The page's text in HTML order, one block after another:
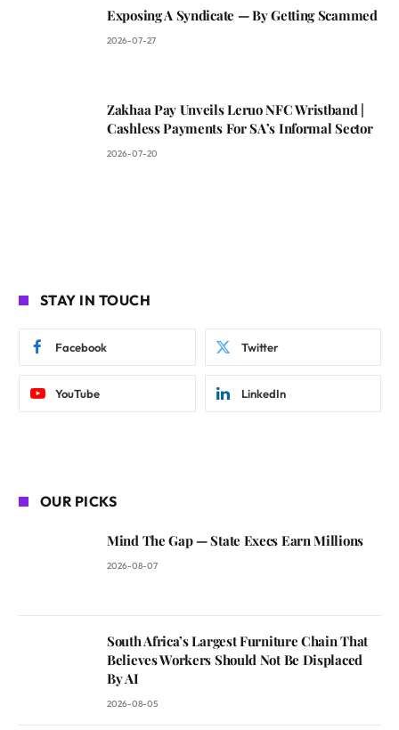
Exposing A Syndicate — By Getting Scammed
2026-07-27
Zakhaa Pay Unveils Leruo NFC Wristband |
Cashless Payments For SA’s Informal Sector
2026-07-20
STAY IN TOUCH
Facebook Twitter
YouTube LinkedIn
OUR PICKS
Mind The Gap — State Execs Earn Millions
2026-08-07
South Africa’s Largest Furniture Chain That
Believes Workers Should Not Be Displaced
By AI
2026-08-05